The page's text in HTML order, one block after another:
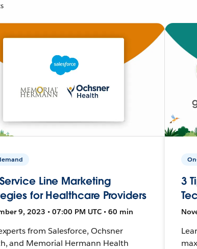
Line Marketing
for Healthcare Providers
9, 2023 • 07:00 PM UTC • 60 min
from Salesforce, Ochsner
and Memorial Hermann Health
3